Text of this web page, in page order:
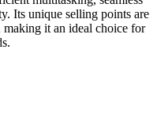
Its unique selling points are
it an ideal choice for